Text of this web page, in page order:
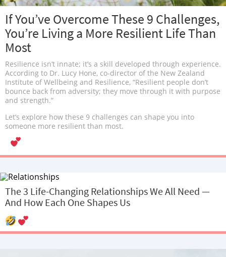
If You’ve Overcome These 9 Challenges,
You’re Living a More Resilient Life Than
Most
Resilience isn’t innate; it’s a skill developed through experience.
According to Dr. Lucy Hone, co-director of the New Zealand
Institute of Wellbeing and Resilience, “Resilient people don’t
bounce back from adversity; they move through it with purpose
and strength.”
Let’s explore how these 9 challenges can shape you into
someone more resilient than most.
The 3 Life-Changing Relationships We All Need —
And How Each One Shapes Us